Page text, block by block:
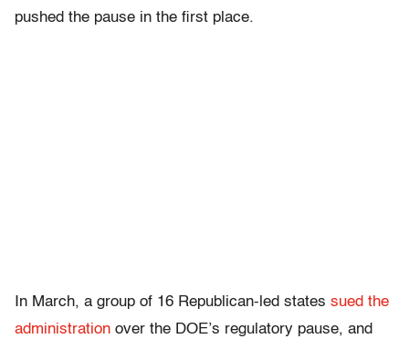
pushed the pause in the first place.
In March, a group of 16 Republican-led states sued the
administration over the DOE’s regulatory pause, and